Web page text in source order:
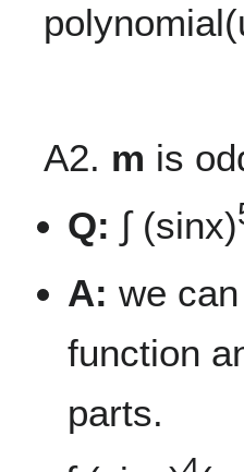
A2. m is
Q: ∫ (sinx)
A: we
function
parts.